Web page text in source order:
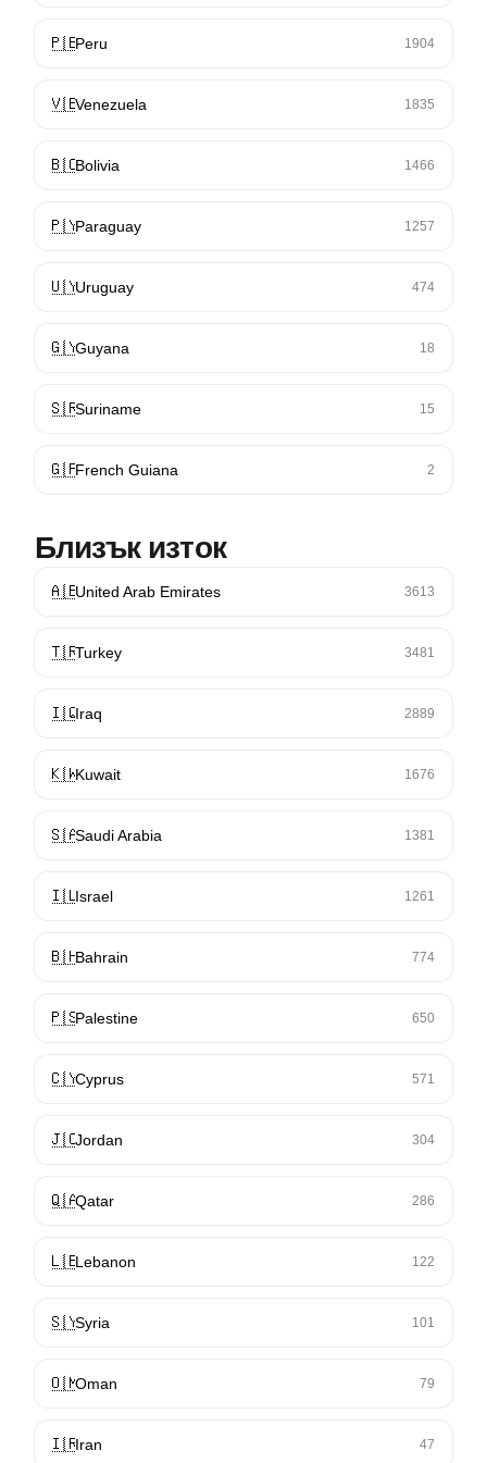
🇵🇪Peru 1904
🇻🇪Venezuela 1835
🇧🇴Bolivia 1466
🇵🇾Paraguay 1257
🇺🇾Uruguay 474
🇬🇾Guyana 18
🇸🇷Suriname 15
🇬🇫French Guiana 2
Близък изток
🇦🇪United Arab Emirates 3613
🇹🇷Turkey 3481
🇮🇶Iraq 2889
🇰🇼Kuwait 1676
🇸🇦Saudi Arabia 1381
🇮🇱Israel 1261
🇧🇭Bahrain 774
🇵🇸Palestine 650
🇨🇾Cyprus 571
🇯🇴Jordan 304
🇶🇦Qatar 286
🇱🇧Lebanon 122
🇸🇾Syria 101
🇴🇲Oman 79
🇮🇷Iran 47